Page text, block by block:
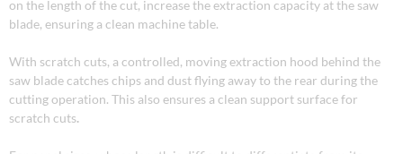
on the length of the cut, increase the extraction capacity at the saw
blade, ensuring a clean machine table.
With scratch cuts, a controlled, moving extraction hood behind the
saw blade catches chips and dust flying away to the rear during the
cutting operation. This also ensures a clean support surface for
scratch cuts.